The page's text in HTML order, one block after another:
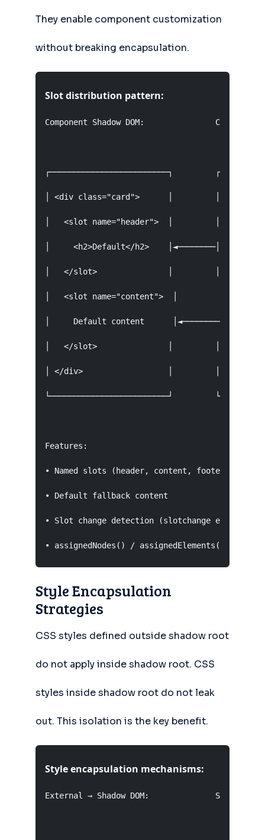
They enable component customization
without breaking encapsulation.
Slot distribution pattern:
Component Shadow DOM:               Consumer
┌─────────────────────────┐
│ <div class="card">      │         │ <my-
│   <slot name="header">  │         │   <h1
│     <h2>Default</h2>    │◄────────│
│   </slot>               │         │   </
│   <slot name="content">  │         │   <p
│     Default content      │◄────────│
│   </slot>               │         │   </
│ </div>                  │         │ </my-
└─────────────────────────┘
Features:
• Named slots (header, content, footer)
• Default fallback content
• Slot change detection (slotchange event)
• assignedNodes() / assignedElements() methods
Style Encapsulation
Strategies
CSS styles defined outside shadow root
do not apply inside shadow root. CSS
styles inside shadow root do not leak
out. This isolation is the key benefit.
Style encapsulation mechanisms:
External → Shadow DOM:              Shadow